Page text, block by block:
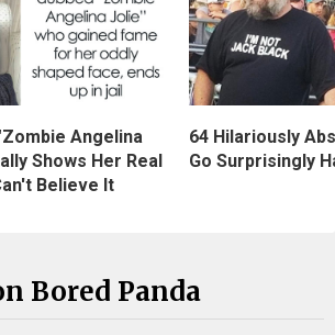
Angelina
Shows Her Real
Believe It
64 Hilariously
Go Surprisingly
Bored Panda